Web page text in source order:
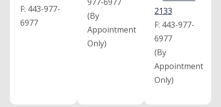
F: 443-977-
6977
(By
Appointment
Only)
2133
F: 443-977-
6977
(By
Appointment
Only)